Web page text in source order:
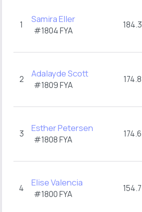
1 Samira Eller
#1804FYA
184.3
2 Adalayde Scott
#1809FYA
174.8
3 Esther Petersen
#1808FYA
174.6
4 Elise Valencia
#1800FYA
154.7